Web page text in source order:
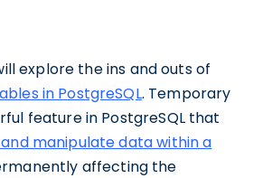
explore the ins and outs of
in PostgreSQL. Temporary
feature in PostgreSQL that
manipulate data within a
affecting the